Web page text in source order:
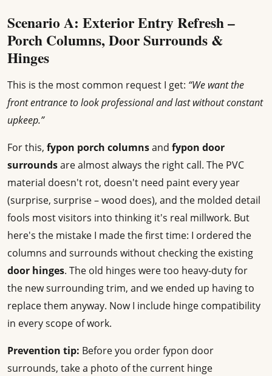
Scenario A: Exterior Entry Refresh –
Porch Columns, Door Surrounds &
Hinges
This is the most common request I get: “We want the
front entrance to look professional and last without constant
upkeep.”
For this, fypon porch columnsand fypon door
surroundsare almost always the right call. The PVC
material doesn't rot, doesn't need paint every year
(surprise, surprise – wood does), and the molded detail
fools most visitors into thinking it's real millwork. But
here's the mistake I made the first time: I ordered the
columns and surrounds without checking the existing
door hinges. The old hinges were too heavy-duty for
the new surrounding trim, and we ended up having to
replace them anyway. Now I include hinge compatibility
in every scope of work.
Prevention tip: Before you order fypon door
surrounds, take a photo of the current hinge